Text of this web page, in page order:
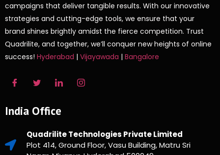
campaigns that deliver tangible results. With our innovative
strategies and cutting-edge tools, we ensure that your
brand shines brightly amidst the fierce competition. Trust
Quadrilite, and together, we’ll conquer new heights of online
success! Hyderabad | Vijayawada | Bangalore
India Office
Quadrilite Technologies Private Limited
Plot 414, Ground Floor, Vasu Building, Matru Sri